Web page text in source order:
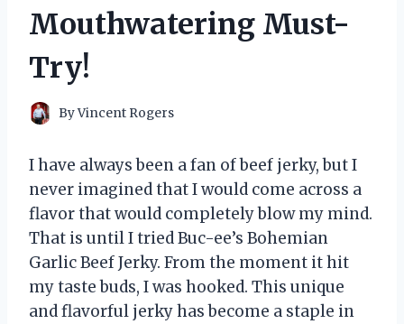
Mouthwatering Must-
Try!
ByVincent Rogers
I have always been a fan of beef jerky, but I
never imagined that I would come across a
flavor that would completely blow my mind.
That is until I tried Buc-ee’s Bohemian
Garlic Beef Jerky. From the moment it hit
my taste buds, I was hooked. This unique
and flavorful jerky has become a staple in